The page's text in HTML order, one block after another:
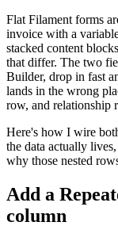
Flat Filament forms
invoice with a
stacked content
that differ. The two
Builder, drop in fast
lands in the wrong
row, and relationship
Here's how I wire
the data actually
why those nested
Add a
column